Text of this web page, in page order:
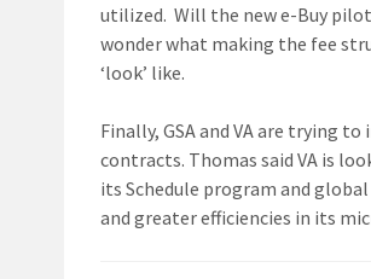
utilized. Will the new e-Buy
wonder what making the fee
‘look’ like.
Finally, GSA and VA are trying
contracts. Thomas said VA is
its Schedule program and
and greater efficiencies in its